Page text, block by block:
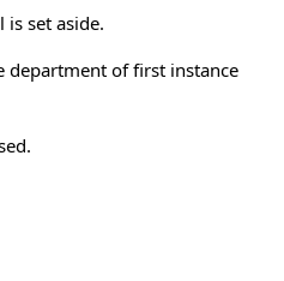
is set aside.
department of first instance